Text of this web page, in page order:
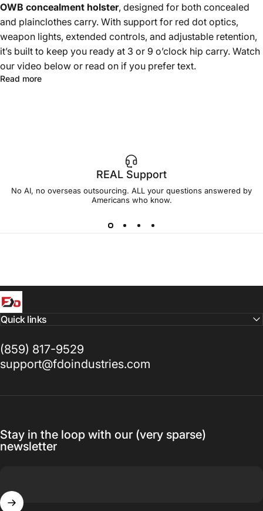
OWB concealment holster, designed for both concealed
and plainclothes carry. With support for red dot optics,
weapon lights, extended controls, and adjustable retention,
it’s built to keep you ready at 3 or 9 o’clock hip carry. Watch
our video below or read on if you prefer text.
Read more
REAL Support
No AI, no overseas outsourcing. ALL your questions answered by
Americans who know.
FDO Industries
Quick links
(859) 817-9529
support@fdoindustries.com
Stay in the loop with our (very sparse)
newsletter